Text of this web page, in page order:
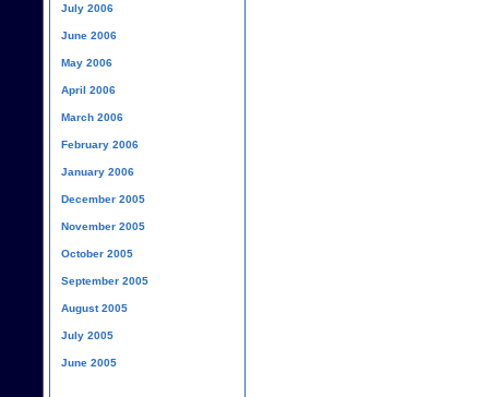
July 2006
June 2006
May 2006
April 2006
March 2006
February 2006
January 2006
December 2005
November 2005
October 2005
September 2005
August 2005
July 2005
June 2005